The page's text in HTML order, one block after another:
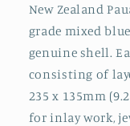
New Zealand
grade mixed
genuine shell.
consisting of
235 x 135mm
for inlay work,